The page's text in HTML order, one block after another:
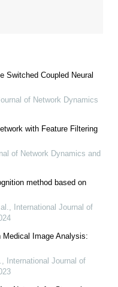
Switched Coupled Neural
of Network Dynamics
with Feature Filtering
of Network Dynamics and
method based on
International Journal of
Medical Image Analysis:
International Journal of